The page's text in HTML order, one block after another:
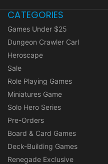
CATEGORIES
Games Under $25
Dungeon Crawler Carl
Heroscape
Sale
Role Playing Games
Miniatures Game
Solo Hero Series
Pre-Orders
Board & Card Games
Deck-Building Games
Renegade Exclusive